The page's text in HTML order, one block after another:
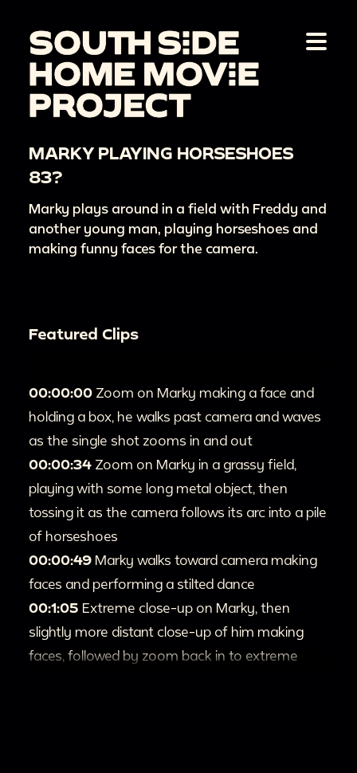
MARKY PLAYING HORSESHOES
83?
Marky plays around in a field with Freddy and
another young man, playing horseshoes and
making funny faces for the camera.
Featured Clips
00:00:00 Zoom on Marky making a face and
holding a box, he walks past camera and waves
as the single shot zooms in and out
00:00:34 Zoom on Marky in a grassy field,
playing with some long metal object, then
tossing it as the camera follows its arc into a pile
of horseshoes
00:00:49 Marky walks toward camera making
faces and performing a stilted dance
00:1:05 Extreme close-up on Marky, then
slightly more distant close-up of him making
faces, followed by zoom back in to extreme